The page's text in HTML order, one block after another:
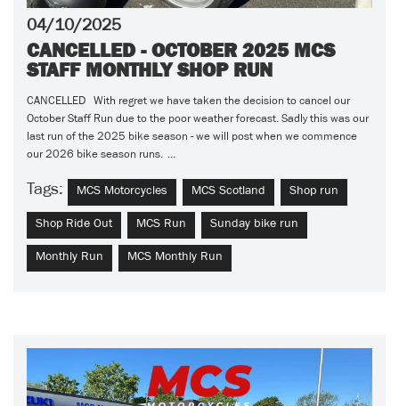
04/10/2025
CANCELLED - OCTOBER 2025 MCS
STAFF MONTHLY SHOP RUN
CANCELLED With regret we have taken the decision to cancel our
October Staff Run due to the poor weather forecast. Sadly this was our
last run of the 2025 bike season - we will post when we commence
our 2026 bike season runs. ...
Tags: MCS Motorcycles MCS Scotland Shop run
Shop Ride Out MCS Run Sunday bike run
Monthly Run MCS Monthly Run